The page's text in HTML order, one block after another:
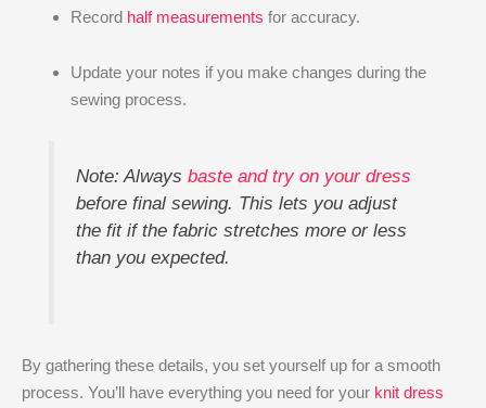
Record half measurements for accuracy.
Update your notes if you make changes during the
sewing process.
Note: Always baste and try on your dress
before final sewing. This lets you adjust
the fit if the fabric stretches more or less
than you expected.
By gathering these details, you set yourself up for a smooth
process. You’ll have everything you need for your knit dress